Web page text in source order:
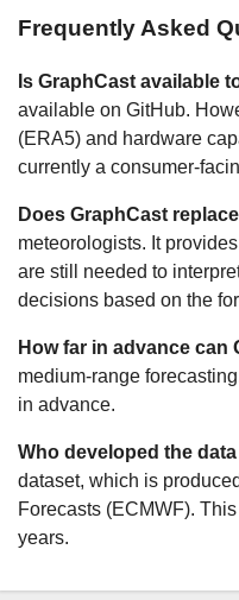
Frequently Asked
Is GraphCast available
available on GitHub.
(ERA5) and hardware
currently a consumer-
Does GraphCast
meteorologists. It
are still needed to
decisions based on the
How far in advance can
medium-range
in advance.
Who developed the
dataset, which is
Forecasts (ECMWF).
years.